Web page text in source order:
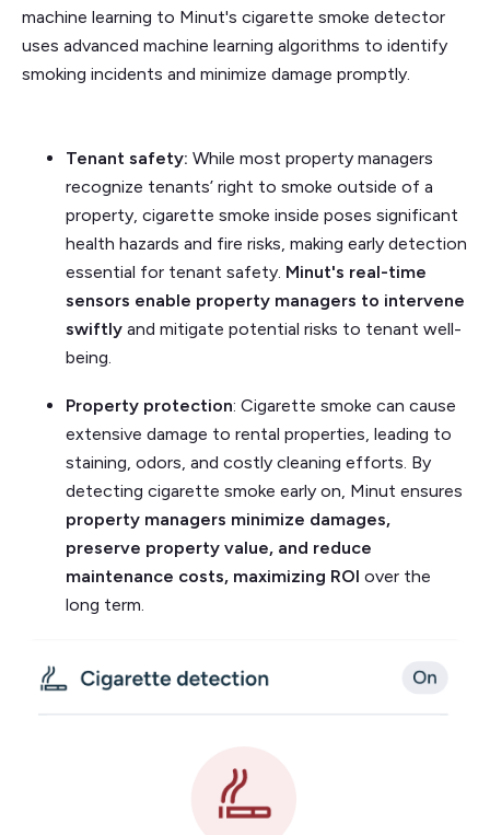
machine learning to Minut's cigarette smoke detector
uses advanced machine learning algorithms to identify
smoking incidents and minimize damage promptly.
Tenant safety: While most property managers
recognize tenants’ right to smoke outside of a
property, cigarette smoke inside poses significant
health hazards and fire risks, making early detection
essential for tenant safety. Minut's real-time
sensors enable property managers to intervene
swiftly and mitigate potential risks to tenant well-
being.
Property protection: Cigarette smoke can cause
extensive damage to rental properties, leading to
staining, odors, and costly cleaning efforts. By
detecting cigarette smoke early on, Minut ensures
property managers minimize damages,
preserve property value, and reduce
maintenance costs, maximizing ROI over the
long term.